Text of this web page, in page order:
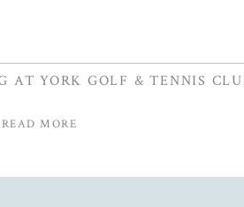
AT YORK GOLF & TENNIS
READ MORE